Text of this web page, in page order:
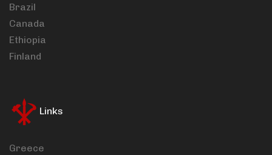
Brazil
Canada
Ethiopia
Finland
Links
Greece